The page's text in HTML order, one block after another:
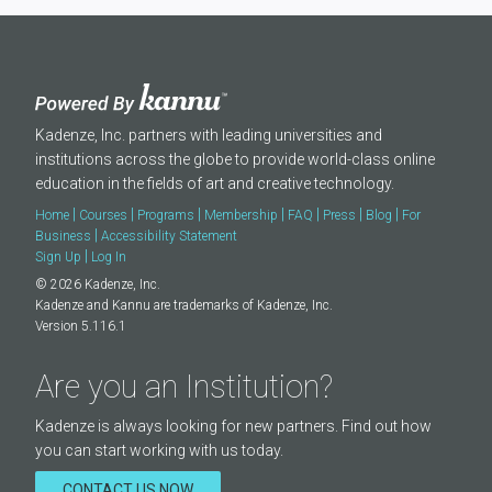
Kadenze, Inc. partners with leading universities and
institutions across the globe to provide world-class online
education in the fields of art and creative technology.
Home Courses Programs Membership FAQ Press Blog
For
Business
Accessibility Statement
Sign Up
Log In
© 2026 Kadenze, Inc.
Kadenze and Kannu are trademarks of Kadenze, Inc.
Version 5.116.1
Are you an Institution?
Kadenze is always looking for new partners. Find out how
you can start working with us today.